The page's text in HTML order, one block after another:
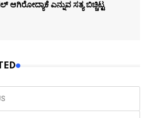
ಆಗಿರೋದ್ಯಾಕೆ ಎನ್ನುವ ಸತ್ಯ ಬಿಚ್ಚಿಟ್ಟ